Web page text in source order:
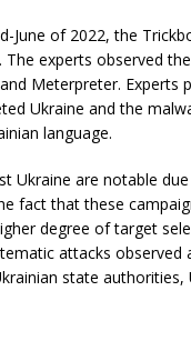
June of 2022, the
The experts observed
Meterpreter.
Ukraine and the
language.
Ukraine are notable
fact that these
degree of target
attacks
state